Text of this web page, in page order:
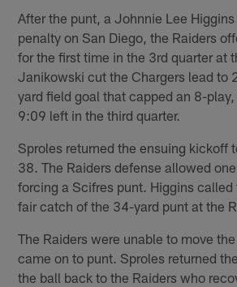
After the punt, a Johnnie Lee
penalty on San Diego, the Raiders
for the first time in the 3rd quarter at
Janikowski cut the Chargers lead to
yard field goal that capped an 8-
9:09 left in the third quarter.
Sproles returned the ensuing kickoff
38. The Raiders defense allowed
forcing a Scifres punt. Higgins called
fair catch of the 34-yard punt at the
The Raiders were unable to move
came on to punt. Sproles returned
the ball back to the Raiders who